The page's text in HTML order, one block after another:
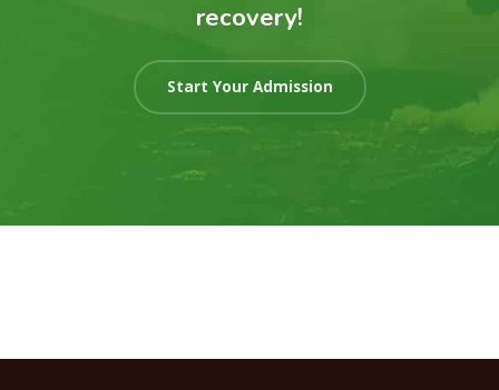
recovery!
Start Your Admission